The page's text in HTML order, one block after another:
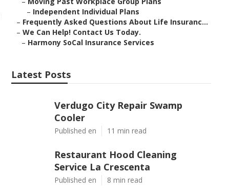
– Independent Individual Plans
– Frequently Asked Questions About Life Insuranc...
– We Can Help! Contact Us Today.
– Harmony SoCal Insurance Services
Latest Posts
Verdugo City Repair Swamp
Cooler
Published en 11 min read
Restaurant Hood Cleaning
Service La Crescenta
Published en 8 min read